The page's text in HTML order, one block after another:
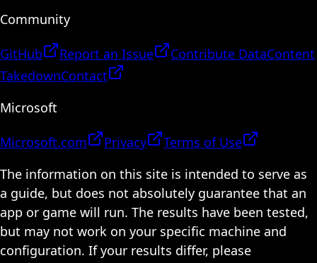
Community
GitHub Report an Issue Contribute DataContent
TakedownContact
Microsoft
Microsoft.com Privacy
Terms of Use
The information on this site is intended to serve as
a guide, but does not absolutely guarantee that an
app or game will run. The results have been tested,
but may not work on your specific machine and
configuration. If your results differ, please